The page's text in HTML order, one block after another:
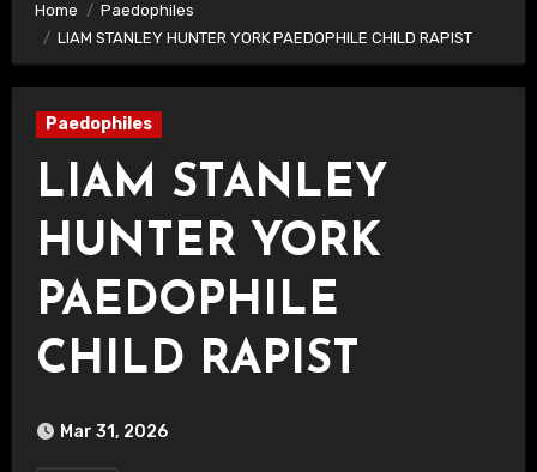
Home
Paedophiles
LIAM STANLEY HUNTER YORK PAEDOPHILE CHILD RAPIST
Paedophiles
LIAM STANLEY
HUNTER YORK
PAEDOPHILE
CHILD RAPIST
Mar 31, 2026